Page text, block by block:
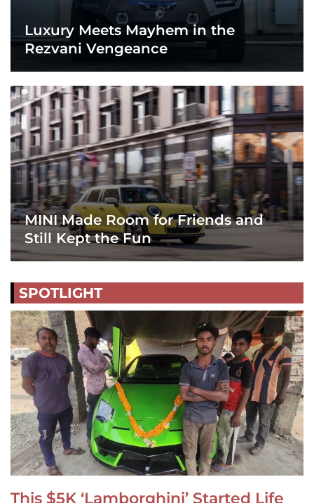
Luxury Meets Mayhem in the
Rezvani Vengeance
MINI Made Room for Friends and
Still Kept the Fun
SPOTLIGHT
This $5K ‘Lamborghini’ Started Life